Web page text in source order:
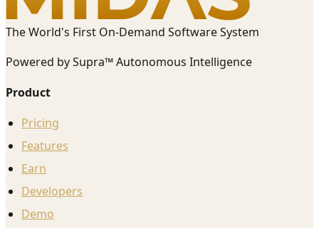
The World's First On-Demand Software System
Powered by Supra™ Autonomous Intelligence
Product
Pricing
Features
Earn
Developers
Demo